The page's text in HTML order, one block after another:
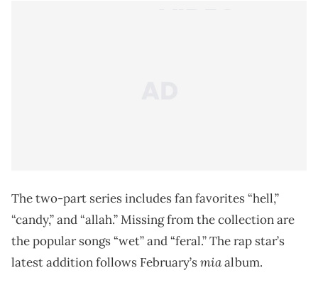
The two-part series includes fan favorites “hell,”
“candy,” and “allah.” Missing from the collection are
the popular songs “wet” and “feral.” The rap star’s
latest addition follows February’smiaalbum.